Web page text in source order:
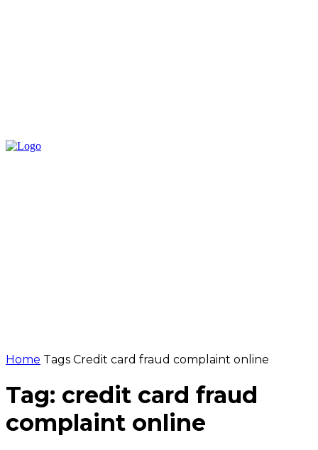
Home Tags Credit card fraud complaint online
Tag: credit card fraud
complaint online